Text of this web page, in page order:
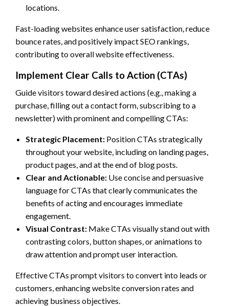
locations.
Fast-loading websites enhance user satisfaction, reduce
bounce rates, and positively impact SEO rankings,
contributing to overall website effectiveness.
Implement Clear Calls to Action (CTAs)
Guide visitors toward desired actions (e.g., making a
purchase, filling out a contact form, subscribing to a
newsletter) with prominent and compelling CTAs:
Strategic Placement: Position CTAs strategically
throughout your website, including on landing pages,
product pages, and at the end of blog posts.
Clear and Actionable: Use concise and persuasive
language for CTAs that clearly communicates the
benefits of acting and encourages immediate
engagement.
Visual Contrast: Make CTAs visually stand out with
contrasting colors, button shapes, or animations to
draw attention and prompt user interaction.
Effective CTAs prompt visitors to convert into leads or
customers, enhancing website conversion rates and
achieving business objectives.